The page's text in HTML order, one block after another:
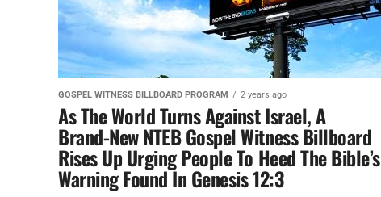
GOSPEL WITNESS BILLBOARD PROGRAM 2 years ago
As The World Turns Against Israel, A
Brand-New NTEB Gospel Witness Billboard
Rises Up Urging People To Heed The Bible’s
Warning Found In Genesis 12:3